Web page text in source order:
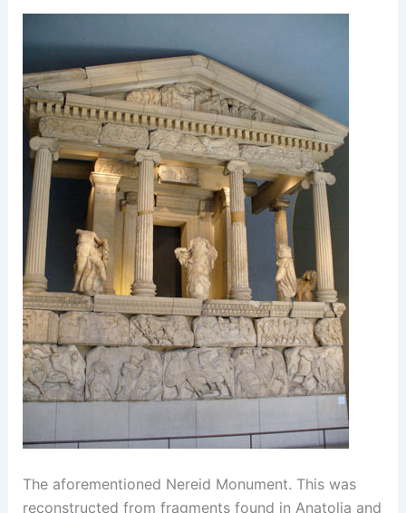
The aforementioned Nereid Monument. This was
reconstructed from fragments found in Anatolia and